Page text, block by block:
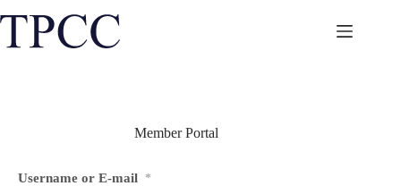
to
Member Portal
Username or E-mail *